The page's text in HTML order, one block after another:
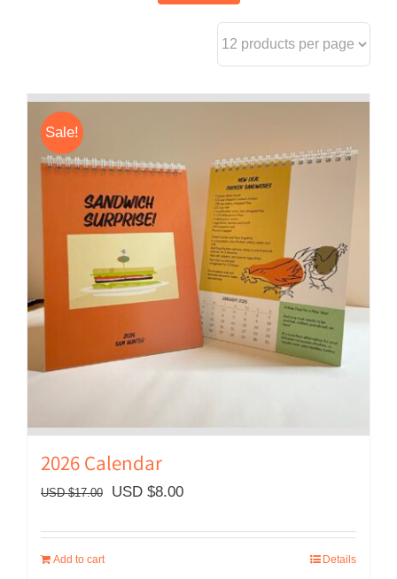
Sale!
2026 Calendar
USD $17.00
Original
was:
USD $8.00Current
is:
Add to cart Details